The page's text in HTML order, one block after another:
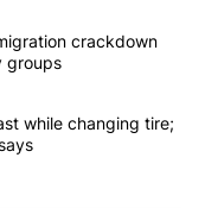
articles in the last
Trump’scrackdown
groups
on I-10 East while
while changing tire;